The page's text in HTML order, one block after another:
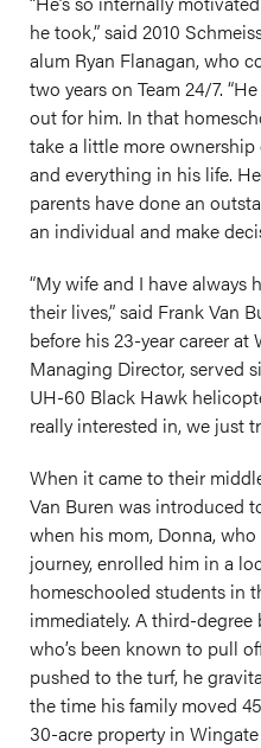
he took,” said 2010
alum Ryan Flanagan, who
two years on Team 24/7.
out for him. In that
take a little more
and everything in his life.
parents have done an
an individual and make
“My wife and I have always
their lives,” said Frank Van
before his 23-year career at
Managing Director, served
UH-60 Black Hawk
really interested in, we just
When it came to their
Van Buren was introduced
when his mom, Donna,
journey, enrolled him in a
homeschooled students in
immediately. A third-
who’s been known to pull
pushed to the turf, he
the time his family moved
30-acre property in